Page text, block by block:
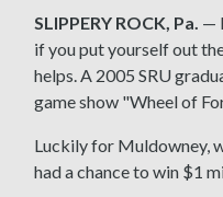
SLIPPERY ROCK, Pa. —
if you put yourself out
helps. A 2005 SRU
game show "Wheel of
Luckily for Muldowney,
had a chance to win $1